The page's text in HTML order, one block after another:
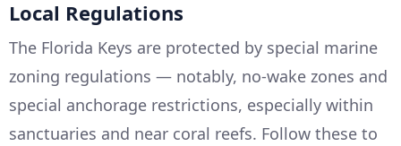
Local Regulations
The Florida Keys are protected by special marine
zoning regulations — notably, no-wake zones and
special anchorage restrictions, especially within
sanctuaries and near coral reefs. Follow these to